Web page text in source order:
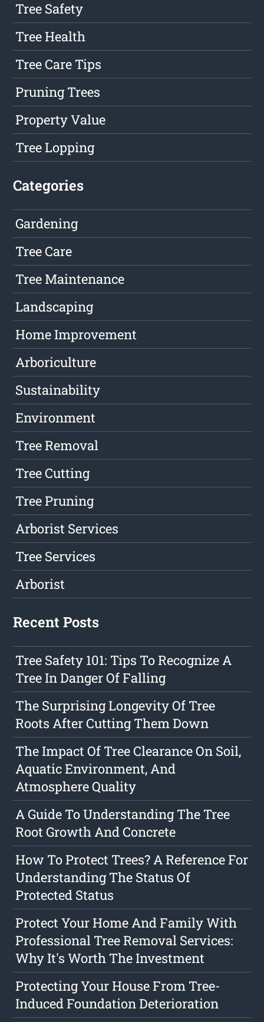
Tree Safety
Tree Health
Tree Care Tips
Pruning Trees
Property Value
Tree Lopping
Categories
Gardening
Tree Care
Tree Maintenance
Landscaping
Home Improvement
Arboriculture
Sustainability
Environment
Tree Removal
Tree Cutting
Tree Pruning
Arborist Services
Tree Services
Arborist
Recent Posts
Tree Safety 101: Tips To Recognize A
Tree In Danger Of Falling
The Surprising Longevity Of Tree
Roots After Cutting Them Down
The Impact Of Tree Clearance On Soil,
Aquatic Environment, And
Atmosphere Quality
A Guide To Understanding The Tree
Root Growth And Concrete
How To Protect Trees? A Reference For
Understanding The Status Of
Protected Status
Protect Your Home And Family With
Professional Tree Removal Services:
Why It's Worth The Investment
Protecting Your House From Tree-
Induced Foundation Deterioration